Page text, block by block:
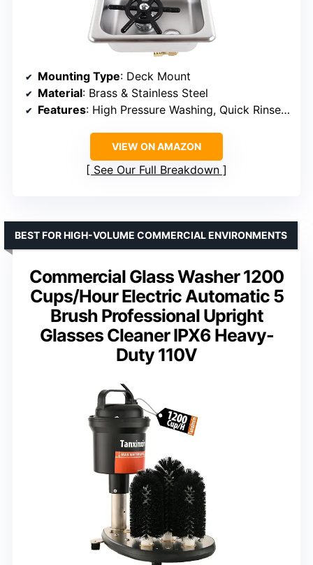
Mounting Type: Deck Mount
Material: Brass & Stainless Steel
Features: High Pressure Washing, Quick Rinse, Water Saving, Drip Tray
VIEW ON AMAZON
See Our Full Breakdown
Commercial Glass Washer 1200
Cups/Hour Electric Automatic 5
Brush Professional Upright
Glasses Cleaner IPX6 Heavy-
Duty 110V
BEST FOR HIGH-VOLUME COMMERCIAL ENVIRONMENTS